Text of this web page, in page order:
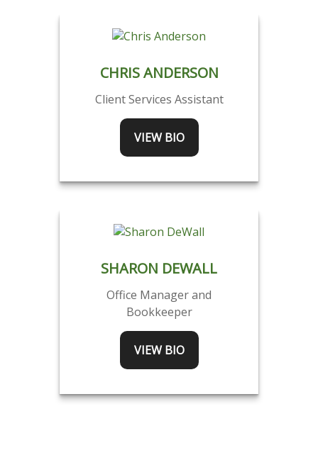
CHRIS ANDERSON
Client Services Assistant
VIEW BIO
SHARON DEWALL
Office Manager and
Bookkeeper
VIEW BIO